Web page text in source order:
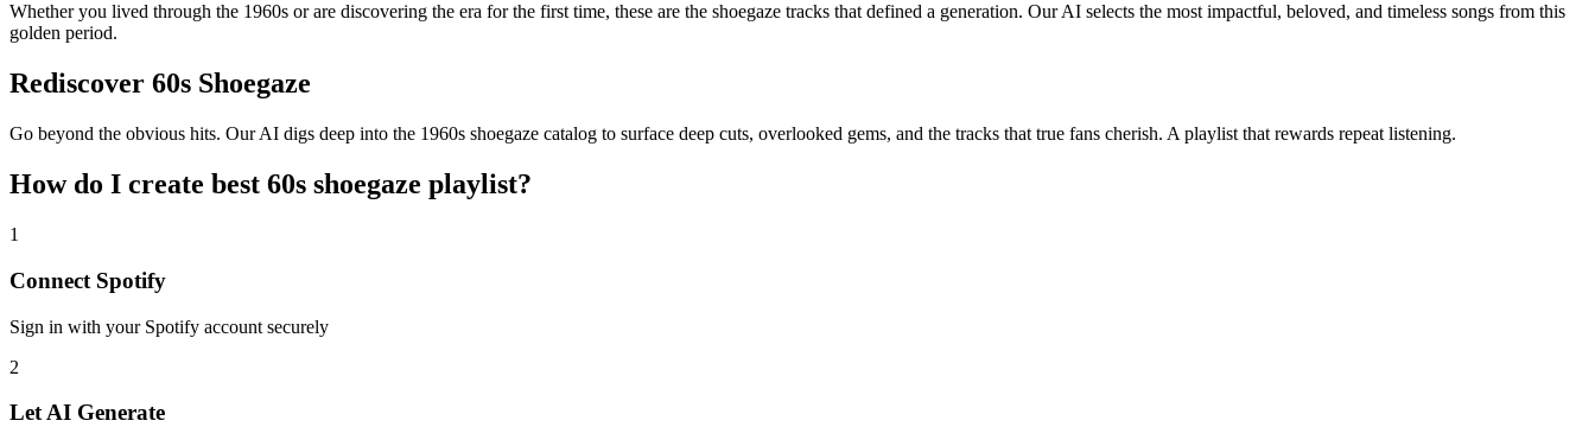
Whether you lived through the 1960s or are discovering the era for the first time, these are the shoegaze tracks that defined a generation. Our AI selects the most impactful, beloved, and timeless songs from this
golden period.
Rediscover 60s Shoegaze
Go beyond the obvious hits. Our AI digs deep into the 1960s shoegaze catalog to surface deep cuts, overlooked gems, and the tracks that true fans cherish. A playlist that rewards repeat listening.
How do I create best 60s shoegaze playlist?
1
Connect Spotify
Sign in with your Spotify account securely
2
Let AI Generate